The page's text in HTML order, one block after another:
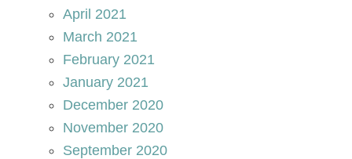
April 2021
March 2021
February 2021
January 2021
December 2020
November 2020
September 2020